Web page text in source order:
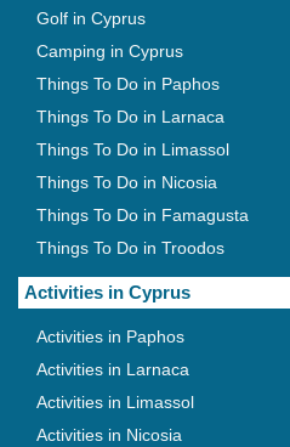
Golf in Cyprus
Camping in Cyprus
Things To Do in Paphos
Things To Do in Larnaca
Things To Do in Limassol
Things To Do in Nicosia
Things To Do in Famagusta
Things To Do in Troodos
Activities in Cyprus
Activities in Paphos
Activities in Larnaca
Activities in Limassol
Activities in Nicosia